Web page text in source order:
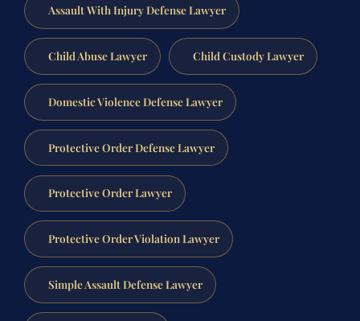
Assault With Injury Defense Lawyer
Child Abuse Lawyer Child Custody Lawyer
Domestic Violence Defense Lawyer
Protective Order Defense Lawyer
Protective Order Lawyer
Protective Order Violation Lawyer
Simple Assault Defense Lawyer